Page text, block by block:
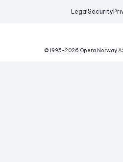
Legal Security
© 1995-2026 Opera Norway